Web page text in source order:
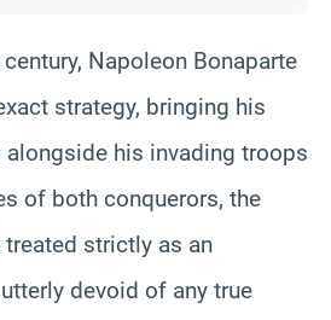
Napoleon Bonaparte
strategy, bringing his
his invading troops
of both conquerors, the
strictly as an
devoid of any true